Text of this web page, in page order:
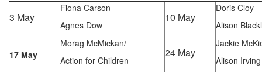
3 May
Fiona Carson
Agnes Dow
10 May
Doris Cloy
Alison
17 May
Morag McMickan/
Action for Children
24 May
Jackie
Alison Irving